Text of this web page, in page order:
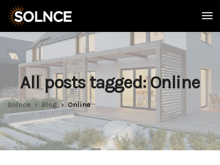
All posts tagged: Online
Solnce Blog Online